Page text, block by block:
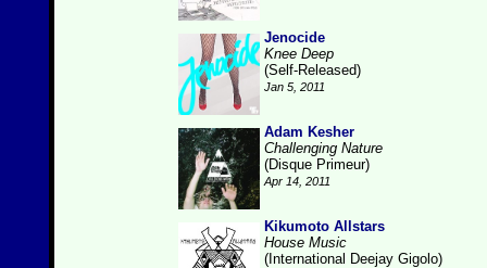
Jenocide
Knee Deep
(Self-Released)
Jan 5, 2011
Adam Kesher
Challenging Nature
(Disque Primeur)
Apr 14, 2011
Kikumoto Allstars
House Music
(International Deejay Gigolo)